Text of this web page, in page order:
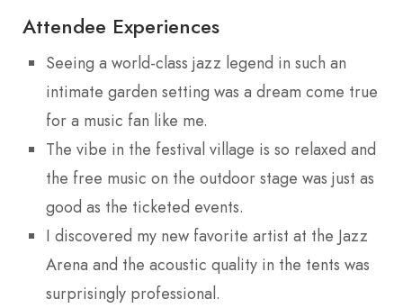
Attendee Experiences
Seeing a world-class jazz legend in such an
intimate garden setting was a dream come true
for a music fan like me.
The vibe in the festival village is so relaxed and
the free music on the outdoor stage was just as
good as the ticketed events.
I discovered my new favorite artist at the Jazz
Arena and the acoustic quality in the tents was
surprisingly professional.